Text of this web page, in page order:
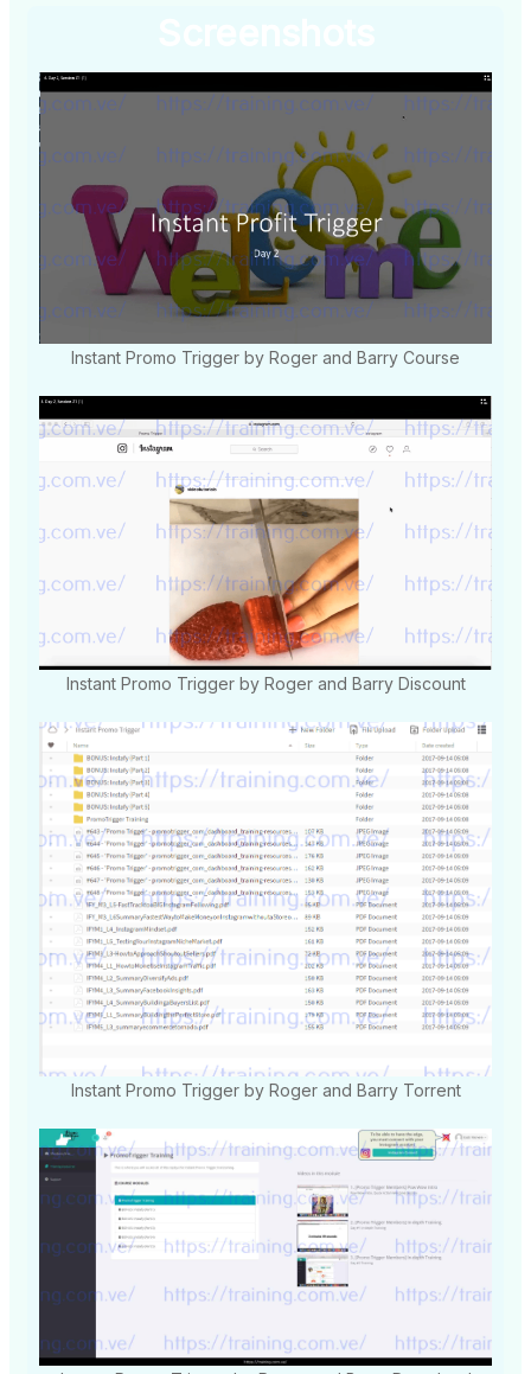
Instant Promo Trigger by Roger and Barry Course
Instant Promo Trigger by Roger and Barry Discount
Instant Promo Trigger by Roger and Barry Torrent